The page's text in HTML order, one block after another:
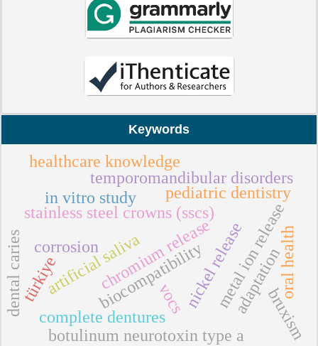
Keywords
stainless steel crowns (sscs)
nickel release
chromium release
artificial saliva
pediatric dentistry
in vitro study
metal ion release
biocompatibility
corrosion
complete dentures
adaptation
botulinum neurotoxin type a
temporomandibular disorders
bruxism
türkiye
healthcare knowledge
dental caries oral health
vocs